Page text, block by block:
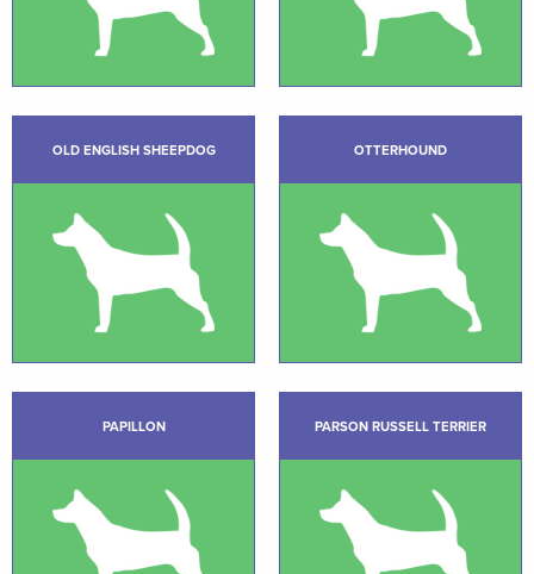
OLD ENGLISH SHEEPDOG OTTERHOUND
PAPILLON PARSON RUSSELL TERRIER